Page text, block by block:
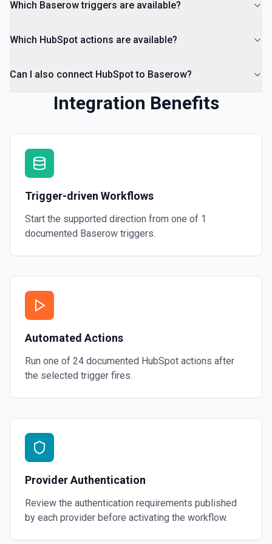
Which Baserow triggers are available?
Which HubSpot actions are available?
Can I also connect HubSpot to Baserow?
Integration Benefits
Trigger-driven Workflows
Start the supported direction from one of 1
documented Baserow triggers.
Automated Actions
Run one of 24 documented HubSpot actions after
the selected trigger fires.
Provider Authentication
Review the authentication requirements published
by each provider before activating the workflow.